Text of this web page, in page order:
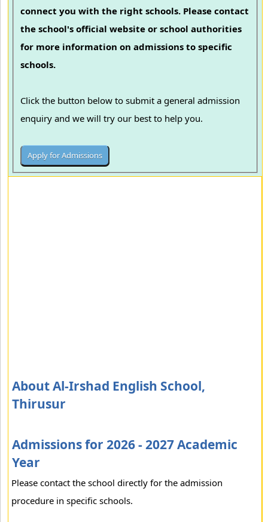
connect you with the right schools. Please contact
the school's official website or school authorities
for more information on admissions to specific
schools.
Click the button below to submit a general admission
enquiry and we will try our best to help you.
About Al-Irshad English School,
Thirusur
Admissions for 2026 - 2027 Academic
Year
Please contact the school directly for the admission
procedure in specific schools.